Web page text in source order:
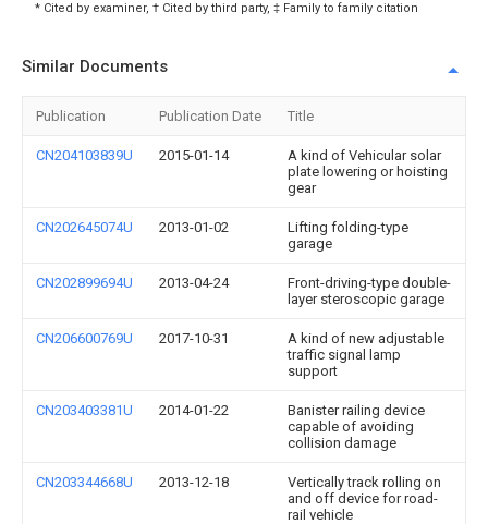
* Cited by examiner, † Cited by third party, ‡ Family to family citation
Similar Documents
Publication Publication Date Title
CN204103839U 2015-01-14
A kind of Vehicular solar
plate lowering or hoisting
gear
CN202645074U 2013-01-02
Lifting folding-type
garage
CN202899694U 2013-04-24
Front-driving-type double-
layer steroscopic garage
CN206600769U 2017-10-31
A kind of new adjustable
traffic signal lamp
support
CN203403381U 2014-01-22
Banister railing device
capable of avoiding
collision damage
CN203344668U 2013-12-18
Vertically track rolling on
and off device for road-
rail vehicle